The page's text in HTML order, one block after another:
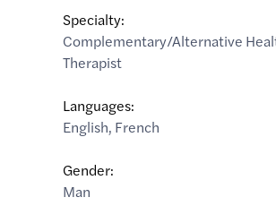
Specialty:
Complementary/Alternative
Therapist
Languages:
English, French
Gender:
Man